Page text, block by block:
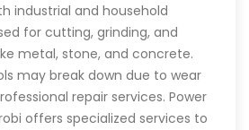
industrial and household
for cutting, grinding, and
metal, stone, and concrete.
may break down due to wear
repair services. Power
offers specialized services to